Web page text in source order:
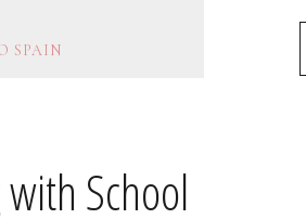
SPAIN
School